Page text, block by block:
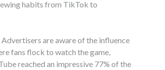
habits from TikTok to
are aware of the influence
fans flock to watch the game,
reached an impressive 77% of the